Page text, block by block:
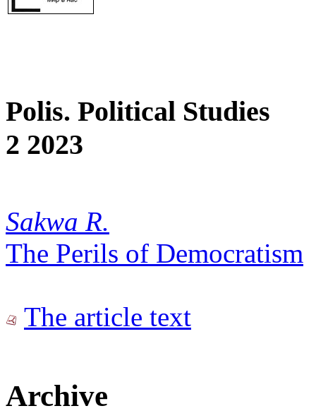
Polis. Political Studies
2 2023
Sakwa R.
The Perils of Democratism
The article text
Archive